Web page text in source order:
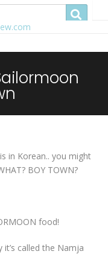
in Korean.. you might
BOY TOWN?
food!
called the Namja